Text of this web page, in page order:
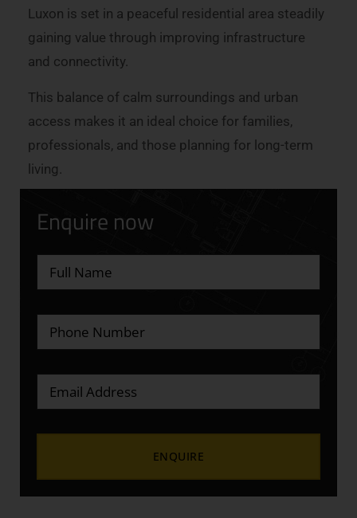
Luxon is set in a peaceful residential area steadily
gaining value through improving infrastructure
and connectivity.
This balance of calm surroundings and urban
access makes it an ideal choice for families,
professionals, and those planning for long-term
living.
Enquire now